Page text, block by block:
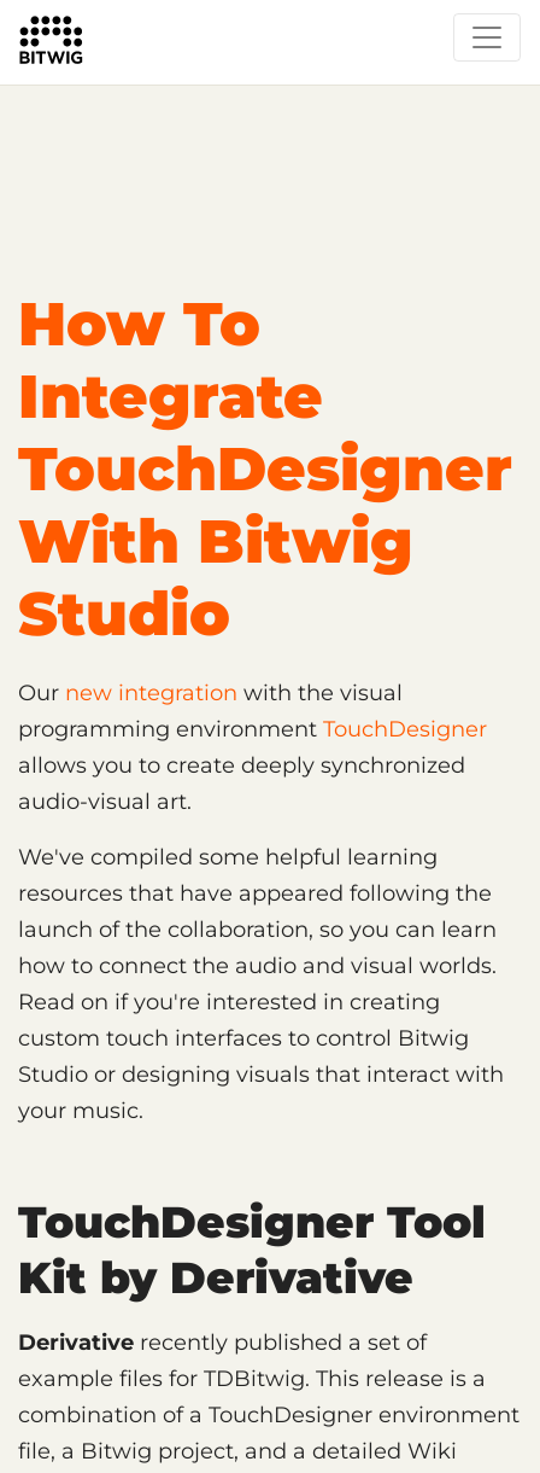
Overview
Learn Bitwig Studio
Partner Content
How To
Integrate
TouchDesigner
With Bitwig
Studio
Our new integration with the visual
programming environment TouchDesigner
allows you to create deeply synchronized
audio-visual art.
We've compiled some helpful learning
resources that have appeared following the
launch of the collaboration, so you can learn
how to connect the audio and visual worlds.
Read on if you're interested in creating
custom touch interfaces to control Bitwig
Studio or designing visuals that interact with
your music.
TouchDesigner Tool
Kit by Derivative
Derivative recently published a set of
example files for TDBitwig. This release is a
combination of a TouchDesigner environment
file, a Bitwig project, and a detailed Wiki